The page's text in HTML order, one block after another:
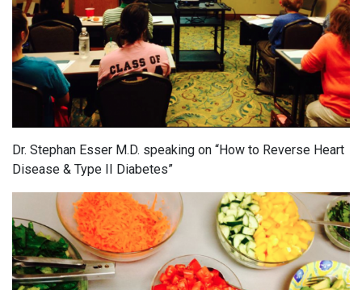
Dr. Stephan Esser M.D. speaking on “How to Reverse Heart
Disease & Type II Diabetes”